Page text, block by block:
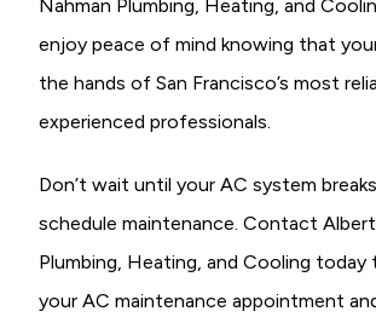
Nahman Plumbing, Heating, and
enjoy peace of mind knowing that
the hands of San Francisco’s most
experienced professionals.
Don’t wait until your AC system
schedule maintenance. Contact
Plumbing, Heating, and Cooling today
your AC maintenance appointment